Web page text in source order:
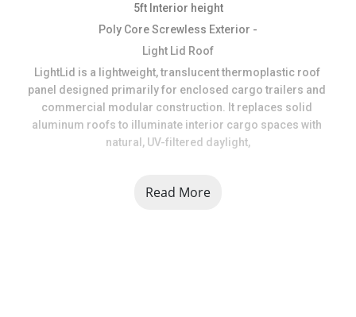
5ft Interior height
Poly Core Screwless Exterior -
Light Lid Roof
LightLid is a lightweight, translucent thermoplastic roof
panel designed primarily for enclosed cargo trailers and
commercial modular construction. It replaces solid
aluminum roofs to illuminate interior cargo spaces with
natural, UV-filtered daylight,
**Please Call to double Check Inventory is available 734
Read More